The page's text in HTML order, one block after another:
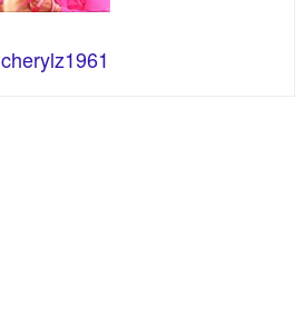
cherylz1961